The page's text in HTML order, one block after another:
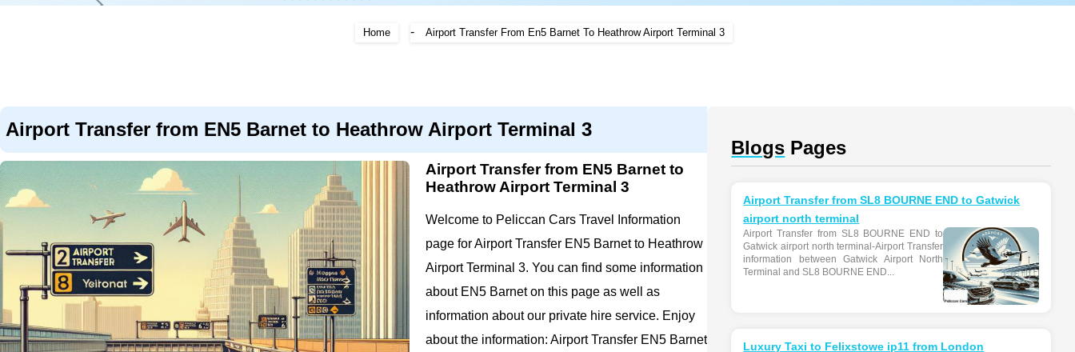
Home - Airport Transfer From En5 Barnet To Heathrow Airport Terminal 3
Airport Transfer from EN5 Barnet to Heathrow Airport Terminal 3
Airport Transfer from EN5 Barnet to
Heathrow Airport Terminal 3
Welcome to Peliccan Cars Travel Information
page for Airport Transfer EN5 Barnet to Heathrow
Airport Terminal 3. You can find some information
about EN5 Barnet on this page as well as
information about our private hire service. Enjoy
about the information: Airport Transfer EN5 Barnet
Blogs Pages
Airport Transfer from SL8 BOURNE END to Gatwick
airport north terminal
Airport Transfer from SL8 BOURNE END to
Gatwick airport north terminal-Airport Transfer
information between Gatwick Airport North
Terminal and SL8 BOURNE END...
Luxury Taxi to Felixstowe ip11 from London